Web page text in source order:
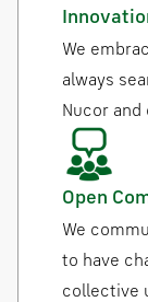
We
always
Nucor
Open
We
to have
collective